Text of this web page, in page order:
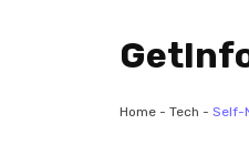
Home - Tech - Self-